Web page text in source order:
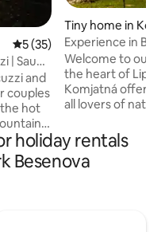
5 out of 5 average rating,
5 (35)
| Sauna
and
couples
the hot
- a
A
Tiny home in
Experience in
Welcome to our
the heart of
Komjatná offers
all lovers of
deep forests,
will provide you
experience. 4-bed accommodation with
holiday rentals
Besenova